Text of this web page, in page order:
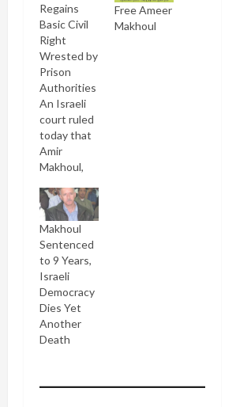
Regains
Basic Civil
Right
Wrested by
Prison
Authorities
An Israeli
court ruled
today that
Amir
Makhoul,
four
months
without
trial on
security
charges,
can meet
his lawyer
without
any barrier
Israel even
Free Ameer
Makhoul
Makhoul
Sentenced
to 9 Years,
Israeli
Democracy
Dies Yet
Another
Death